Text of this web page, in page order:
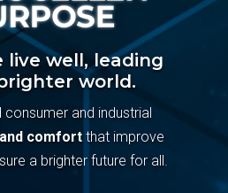
live well, leading
world.
and industrial
comfortthat improve
a brighter future for all.